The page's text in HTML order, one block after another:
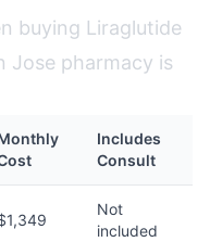
buying Liraglutide
Jose pharmacy is
Includes
Consult
Not
included